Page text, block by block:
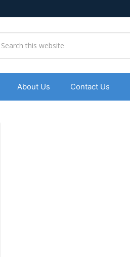
About Us Contact Us